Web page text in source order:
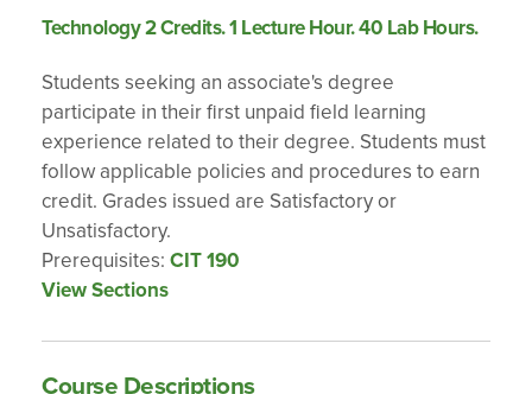
Technology 2 Credits. 1 Lecture Hour. 40 Lab Hours.
Students seeking an associate's degree
participate in their first unpaid field learning
experience related to their degree. Students must
follow applicable policies and procedures to earn
credit. Grades issued are Satisfactory or
Unsatisfactory.
Prerequisites: CIT 190
View Sections
Course Descriptions